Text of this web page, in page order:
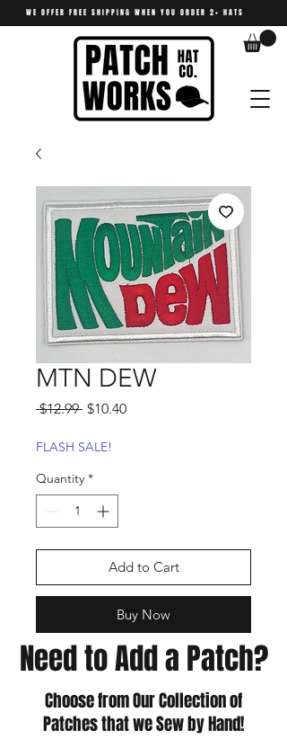
WE OFFER FREE SHIPPING WHEN YOU ORDER 2+ HATS
MTN DEW
$12.99 Regular
$10.40Sale
FLASH SALE!
Quantity *
Add to Cart
Buy Now
Need to Add a Patch?
Choose from Our Collection of
Patches that we Sew by Hand!